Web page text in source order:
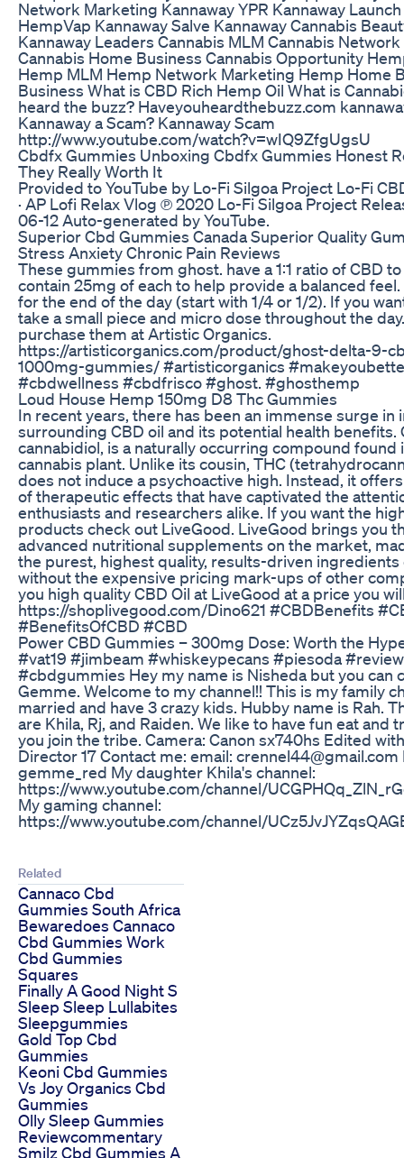
Network Marketing Kannaway YPR Kannaway
HempVap Kannaway Salve Kannaway Cannabis
Kannaway Leaders Cannabis MLM Cannabis
Cannabis Home Business Cannabis Opportunity
Hemp MLM Hemp Network Marketing Hemp Home
Business What is CBD Rich Hemp Oil What is
heard the buzz? Haveyouheardthebuzz.com
Kannaway a Scam? Kannaway Scam
http://www.youtube.com/watch?v=wIQ9ZfgUgsU
Cbdfx Gummies Unboxing Cbdfx Gummies Honest
They Really Worth It
Provided to YouTube by Lo-Fi Silgoa Project Lo-Fi
· AP Lofi Relax Vlog ℗ 2020 Lo-Fi Silgoa Project
06-12 Auto-generated by YouTube.
Superior Cbd Gummies Canada Superior Quality
Stress Anxiety Chronic Pain Reviews
These gummies from ghost. have a 1:1 ratio of CBD
contain 25mg of each to help provide a balanced
for the end of the day (start with 1/4 or 1/2). If you
take a small piece and micro dose throughout the
purchase them at Artistic Organics.
https://artisticorganics.com/product/ghost-delta-9-
1000mg-gummies/ #artisticorganics
#cbdwellness #cbdfrisco #ghost. #ghosthemp
Loud House Hemp 150mg D8 Thc Gummies
In recent years, there has been an immense surge in
surrounding CBD oil and its potential health benefits.
cannabidiol, is a naturally occurring compound found
cannabis plant. Unlike its cousin, THC
does not induce a psychoactive high. Instead, it
of therapeutic effects that have captivated the
enthusiasts and researchers alike. If you want the
products check out LiveGood. LiveGood brings you
advanced nutritional supplements on the market,
the purest, highest quality, results-driven ingredients
without the expensive pricing mark-ups of other
you high quality CBD Oil at LiveGood at a price you
https://shoplivegood.com/Dino621 #CBDBenefits
#BenefitsOfCBD #CBD
​​Power CBD Gummies – 300mg Dose: Worth the
#vat19 #jimbeam #whiskeypecans #piesoda #review
#cbdgummies Hey my name is Nisheda but you can
Gemme. Welcome to my channel!! This is my family
married and have 3 crazy kids. Hubby name is Rah.
are Khila, Rj, and Raiden. We like to have fun eat and
you join the tribe. Camera: Canon sx740hs Edited
Director 17 Contact me: email:
gemme_red My daughter Khila's channel:
https://www.youtube.com/channel/
My gaming channel:
https://www.youtube.com/channel/
Related
Cannaco Cbd
Gummies South Africa
Bewaredoes Cannaco
Cbd Gummies Work
Cbd Gummies
Squares
Finally A Good Night S
Sleep Sleep Lullabites
Sleepgummies
Gold Top Cbd
Gummies
Keoni Cbd Gummies
Vs Joy Organics Cbd
Gummies
Olly Sleep Gummies
Reviewcommentary
Smilz Cbd Gummies A